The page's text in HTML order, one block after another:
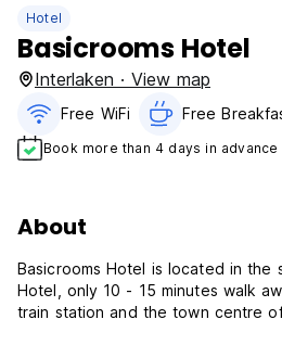
Hotel
Basicrooms Hotel
Interlaken · View map
Free WiFi Free
Book more than 4 days in
About
Basicrooms Hotel is located in the
Hotel, only 10 - 15 minutes walk
train station and the town centre